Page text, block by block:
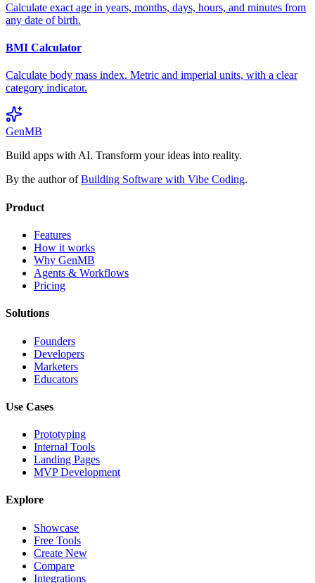
Calculate exact age in years, months, days, hours, and minutes from
any date of birth.
BMI Calculator
Calculate body mass index. Metric and imperial units, with a clear
category indicator.
GenMB
Build apps with AI. Transform your ideas into reality.
By the author of Building Software with Vibe Coding.
Product
Features
How it works
Why GenMB
Agents & Workflows
Pricing
Solutions
Founders
Developers
Marketers
Educators
Use Cases
Prototyping
Internal Tools
Landing Pages
MVP Development
Explore
Showcase
Free Tools
Create New
Compare
Integrations